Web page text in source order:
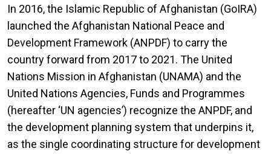
In 2016, the Islamic Republic of Afghanistan (GoIRA)
launched the Afghanistan National Peace and
Development Framework (ANPDF) to carry the
country forward from 2017 to 2021. The United
Nations Mission in Afghanistan (UNAMA) and the
United Nations Agencies, Funds and Programmes
(hereafter ‘UN agencies’) recognize the ANPDF, and
the development planning system that underpins it,
as the single coordinating structure for development